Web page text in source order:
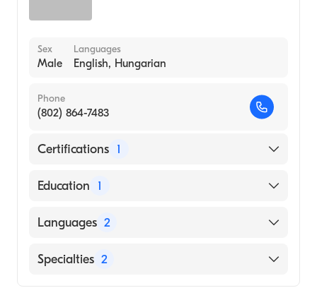
Sex
Male
Languages
English, Hungarian
Phone
(802) 864-7483
Certifications 1
American Board of Internal Medicine
Education 1
Boston University (Medical School, 1985)
Languages 2
English
Specialties 2